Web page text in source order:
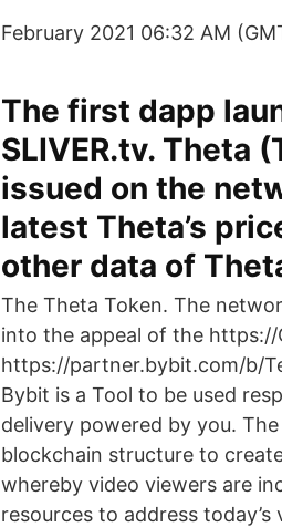
February 2021 06:32 AM
The first dapp
SLIVER.tv. Theta
issued on the
latest Theta’s
other data of
The Theta Token. The
into the appeal of the
https://partner.bybit.com/b/
Bybit is a Tool to be used
delivery powered by you.
blockchain structure to
whereby video viewers are
resources to address